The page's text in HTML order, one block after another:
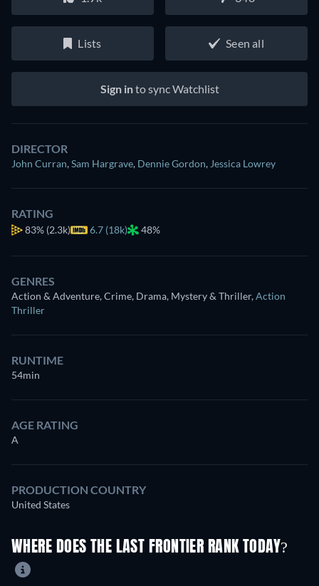
Lists Seen all
Sign into sync Watchlist
DIRECTOR
John Curran,Sam Hargrave, Dennie Gordon, Jessica Lowrey
RATING
83% (2.3k) 6.7 (18k) 48%
GENRES
Action & Adventure, Crime, Drama, Mystery & Thriller,Action
Thriller
RUNTIME
54min
AGE RATING
A
PRODUCTION COUNTRY
United States
WHERE DOES THE LAST FRONTIER RANK TODAY?